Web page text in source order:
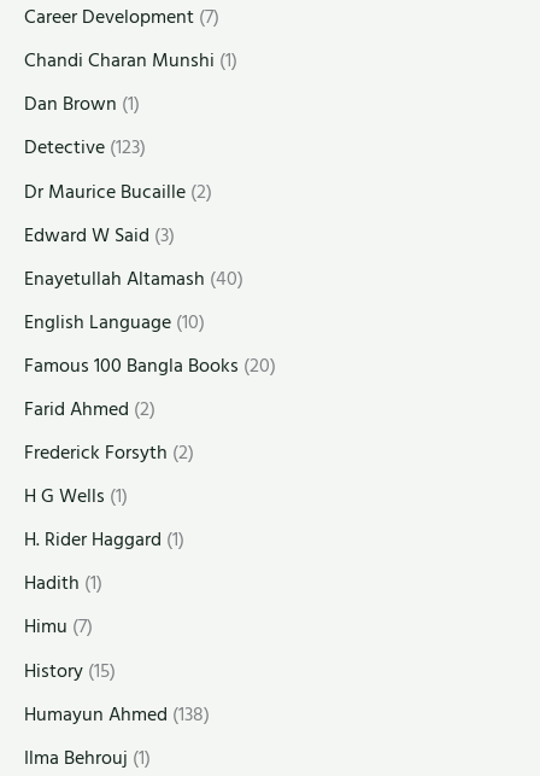
Career Development(7)
Chandi Charan Munshi (1)
Dan Brown (1)
Detective(123)
Dr Maurice Bucaille(2)
Edward W Said (3)
Enayetullah Altamash (40)
English Language(10)
Famous 100 Bangla Books (20)
Farid Ahmed (2)
Frederick Forsyth (2)
H G Wells (1)
H. Rider Haggard (1)
Hadith (1)
Himu (7)
History(15)
Humayun Ahmed (138)
Ilma Behrouj (1)